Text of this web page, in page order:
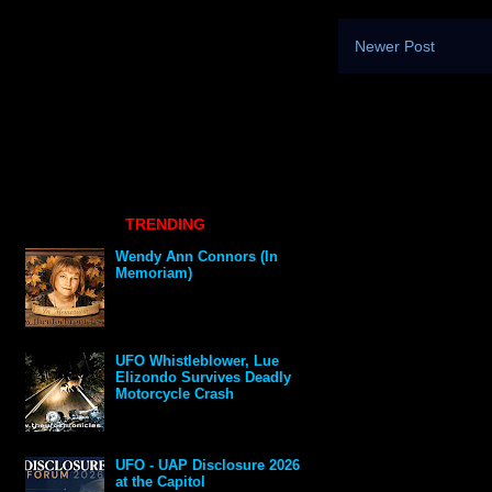
Newer Post
TRENDING
Wendy Ann Connors (In
Memoriam)
UFO Whistleblower, Lue
Elizondo Survives Deadly
Motorcycle Crash
UFO - UAP Disclosure 2026
at the Capitol